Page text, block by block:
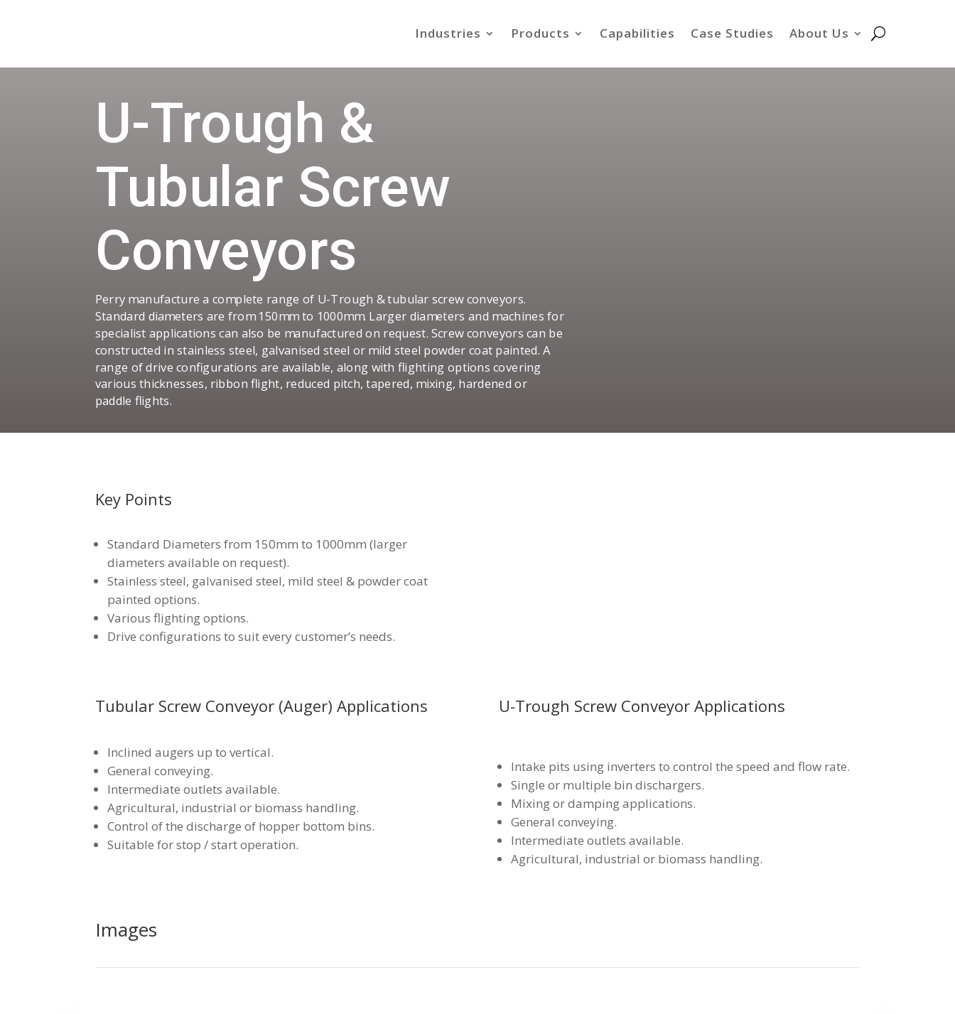
Industries Products Capabilities Case Studies About Us
U-Trough &
Tubular Screw
Conveyors
Perry manufacture a complete range of U-Trough & tubular screw conveyors.
Standard diameters are from 150mm to 1000mm. Larger diameters and machines for
specialist applications can also be manufactured on request. Screw conveyors can be
constructed in stainless steel, galvanised steel or mild steel powder coat painted. A
range of drive configurations are available, along with flighting options covering
various thicknesses, ribbon flight, reduced pitch, tapered, mixing, hardened or
paddle flights.
Key Points
Standard Diameters from 150mm to 1000mm (larger
diameters available on request).
Stainless steel, galvanised steel, mild steel & powder coat
painted options.
Various flighting options.
Drive configurations to suit every customer’s needs.
Tubular Screw Conveyor (Auger) Applications
Inclined augers up to vertical.
General conveying.
Intermediate outlets available.
Agricultural, industrial or biomass handling.
Control of the discharge of hopper bottom bins.
Suitable for stop / start operation.
U-Trough Screw Conveyor Applications
Intake pits using inverters to control the speed and flow rate.
Single or multiple bin dischargers.
Mixing or damping applications.
General conveying.
Intermediate outlets available.
Agricultural, industrial or biomass handling.
Images